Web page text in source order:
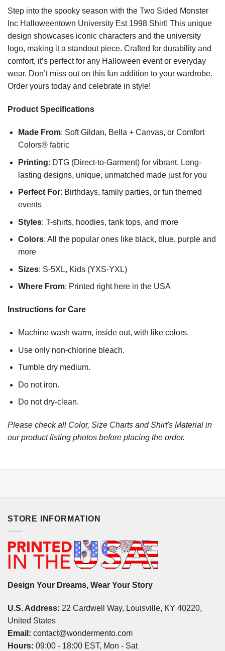
Step into the spooky season with the Two Sided Monster
Inc Halloweentown University Est 1998 Shirt! This unique
design showcases iconic characters and the university
logo, making it a standout piece. Crafted for durability and
comfort, it’s perfect for any Halloween event or everyday
wear. Don’t miss out on this fun addition to your wardrobe.
Order yours today and celebrate in style!
Product Specifications
Made From: Soft Gildan, Bella + Canvas, or Comfort
Colors® fabric
Printing: DTG (Direct-to-Garment) for vibrant, Long-
lasting designs, unique, unmatched made just for you
Perfect For: Birthdays, family parties, or fun themed
events
Styles: T-shirts, hoodies, tank tops, and more
Colors: All the popular ones like black, blue, purple and
more
Sizes: S-5XL, Kids (YXS-YXL)
Where From: Printed right here in the USA
Instructions for Care
Machine wash warm, inside out, with like colors.
Use only non-chlorine bleach.
Tumble dry medium.
Do not iron.
Do not dry-clean.
Please check all Color, Size Charts and Shirt's Material in
our product listing photos before placing the order.
STORE INFORMATION
Design Your Dreams, Wear Your Story
U.S. Address: 22 Cardwell Way, Louisville, KY 40220,
United States
Email: contact@wondermento.com
Hours: 09:00 - 18:00 EST, Mon - Sat